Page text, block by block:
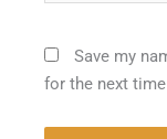
Save my
for the next